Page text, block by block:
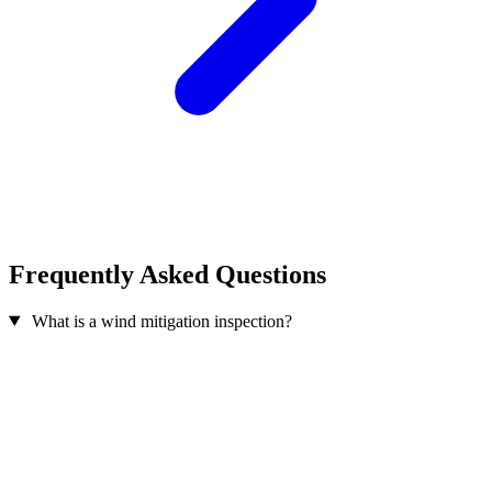
Frequently Asked Questions
What is a wind mitigation inspection?